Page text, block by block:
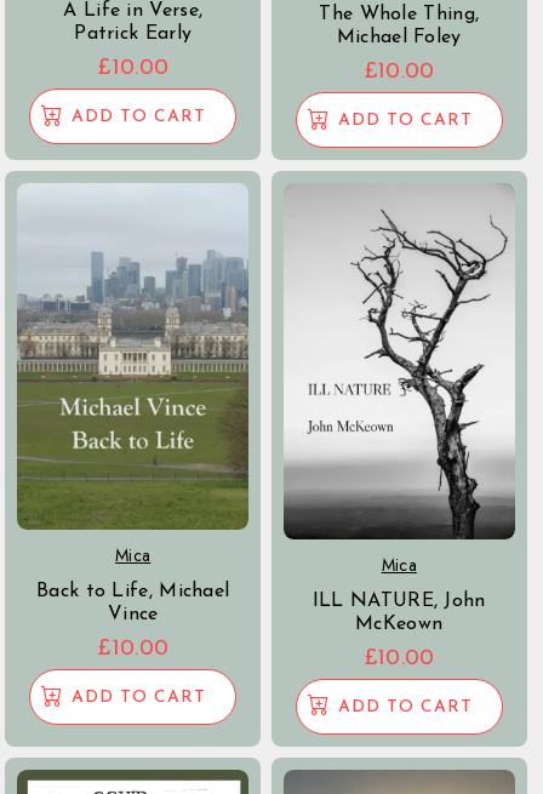
A Life in Verse,
Patrick Early
£10.00
ADD TO CART
The Whole Thing,
Michael Foley
£10.00
ADD TO CART
Mica
Back to Life, Michael
Vince
£10.00
ADD TO CART
Mica
ILL NATURE, John
McKeown
£10.00
ADD TO CART